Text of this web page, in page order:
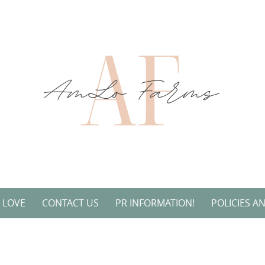
CONTACT US PR INFORMATION! POLICIES